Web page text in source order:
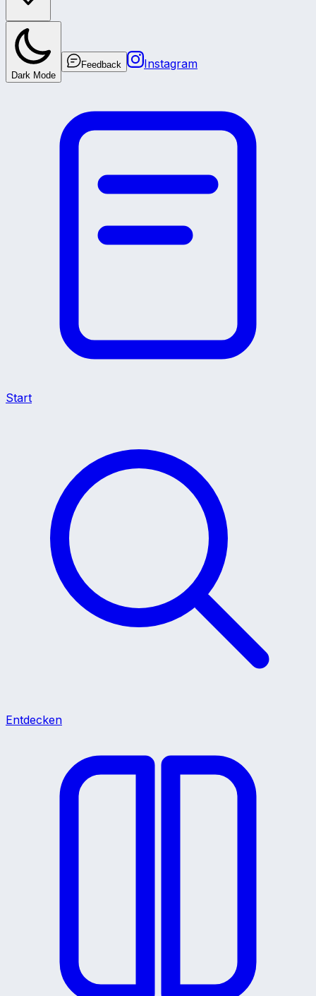
Dark Mode
Feedback Instagram
Start
Entdecken